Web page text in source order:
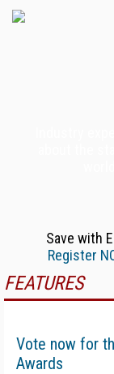
Save with
Register
FEATURES
Vote now for
Awards